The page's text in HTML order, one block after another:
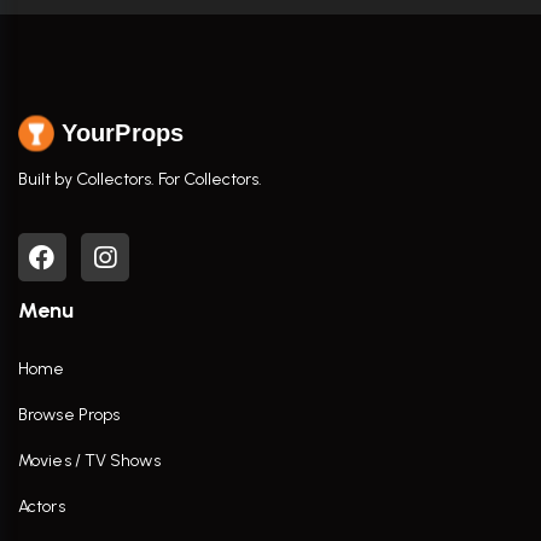
YourProps
Built by Collectors. For Collectors.
Menu
Home
Browse Props
Movies / TV Shows
Actors